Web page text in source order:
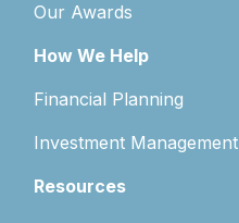
Our Awards
How We Help
Financial Planning
Investment Management
Resources